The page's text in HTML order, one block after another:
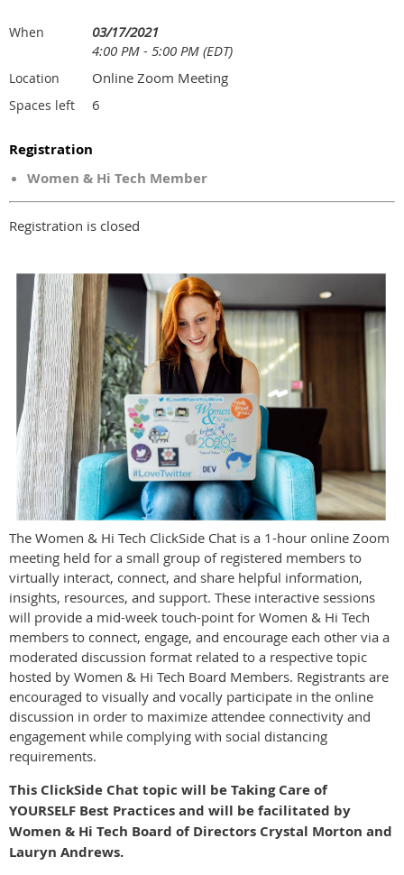
When
03/17/2021
4:00 PM - 5:00 PM (EDT)
Location Online Zoom Meeting
Spaces left 6
Registration
Women & Hi Tech Member
Registration is closed
The Women & Hi Tech ClickSide Chat is a 1-hour online Zoom
meeting held for a small group of registered members to
virtually interact, connect, and share helpful information,
insights, resources, and support. These interactive sessions
will provide a mid-week touch-point for Women & Hi Tech
members to connect, engage, and encourage each other via a
moderated discussion format related to a respective topic
hosted by Women & Hi Tech Board Members. Registrants are
encouraged to visually and vocally participate in the online
discussion in order to maximize attendee connectivity and
engagement while complying with social distancing
requirements.
This ClickSide Chat topic will be Taking Care of
YOURSELF Best Practices and will be facilitated by
Women & Hi Tech Board of Directors Crystal Morton and
Lauryn Andrews.